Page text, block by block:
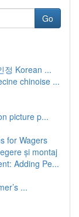
Go
정 Korean ...
chinoise ...
picture p...
for Wagers
și montaj
Adding Pe...
...